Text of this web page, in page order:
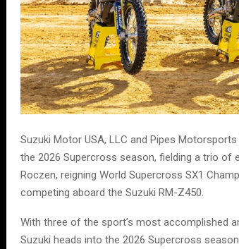
Suzuki Motor USA, LLC and Pipes
the 2026 Supercross season, fielding a trio of
Roczen, reigning World Supercross SX1
competing aboard the Suzuki RM-Z450.
With three of the sport’s most accomplished
Suzuki heads into the 2026 Supercross